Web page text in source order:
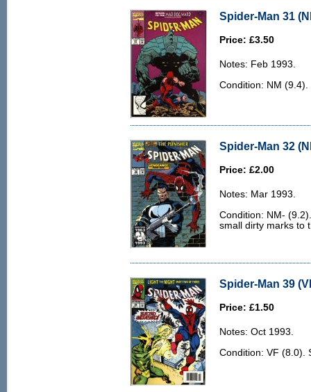
Spider-Man 31
Price: £3.50
Notes: Feb 1993.
Condition: NM
Spider-Man 32
Price: £2.00
Notes: Mar 1993.
Condition: NM-
small dirty marks to
Spider-Man 39
Price: £1.50
Notes: Oct 1993.
Condition: VF (8.0).